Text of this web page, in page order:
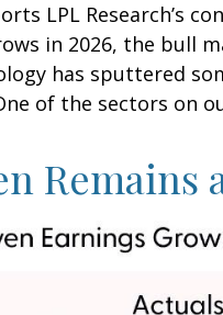
LPL Research’s
in 2026, the bull
has sputtered
of the sectors